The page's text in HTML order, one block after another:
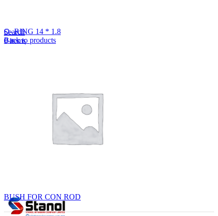
Search
0items
O- RING 14 * 1.8
Back to products
BUSH FOR CON ROD